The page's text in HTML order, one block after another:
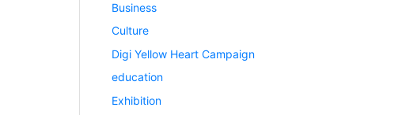
Business
Culture
Digi Yellow Heart Campaign
education
Exhibition